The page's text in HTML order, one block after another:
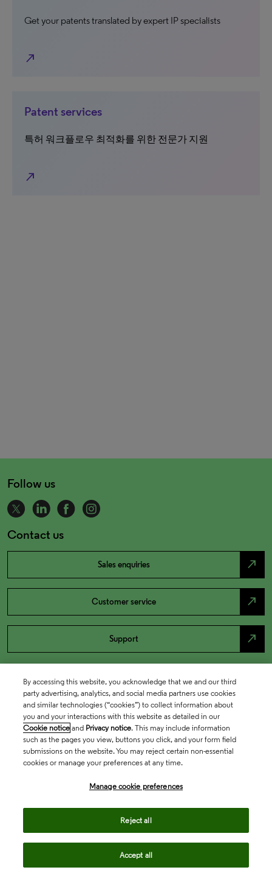
Get your patents translated by expert IP specialists
north_east
Patent services
특허 워크플로우 최적화를 위한 전문가 지원
north_east
Follow us
Contact us
Sales enquiries north_east
Customer service north_east
Support north_east
By accessing this website, you acknowledge that we and our third
party advertising, analytics, and social media partners use cookies
and similar technologies (“cookies”) to collect information about
you and your interactions with this website as detailed in our
Cookie notice and Privacy notice. This may include information
such as the pages you view, buttons you click, and your form field
submissions on the website. You may reject certain non-essential
cookies or manage your preferences at any time.
Manage cookie preferences
Reject all
Accept all